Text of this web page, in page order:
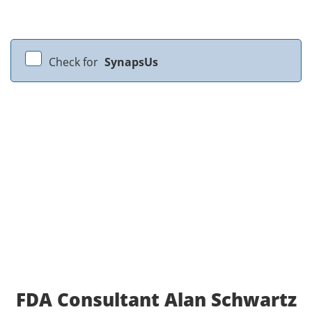
Check for SynapsUs
FDA Consultant Alan Schwartz